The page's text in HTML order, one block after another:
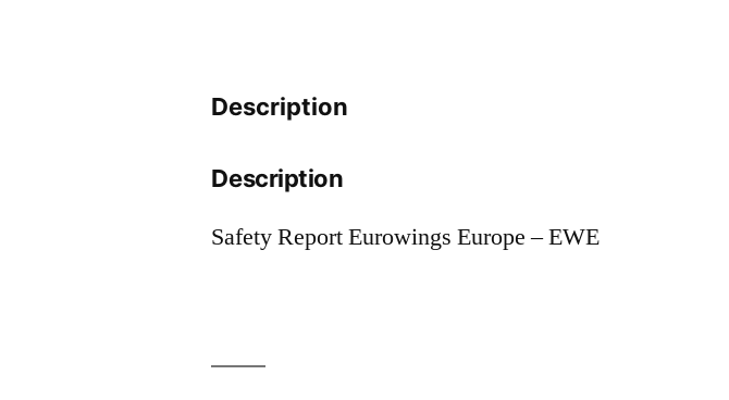
Description
Description
Safety Report Eurowings Europe – EWE